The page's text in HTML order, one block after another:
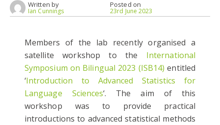
Written by
Ian Cunnings
Posted on
23rd June 2023
Members of the lab recently organised a
satellite workshop to the International
Symposium on Bilingual 2023 (ISB14) entitled
‘Introduction to Advanced Statistics for
Language Sciences‘. The aim of this
workshop was to provide practical
introductions to advanced statistical methods